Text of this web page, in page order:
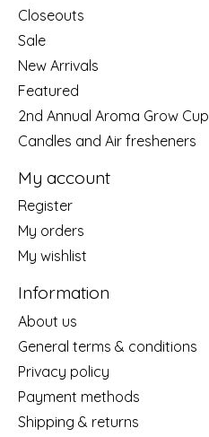
Closeouts
Sale
New Arrivals
Featured
2nd Annual Aroma Grow Cup
Candles and Air fresheners
My account
Register
My orders
My wishlist
Information
About us
General terms & conditions
Privacy policy
Payment methods
Shipping & returns